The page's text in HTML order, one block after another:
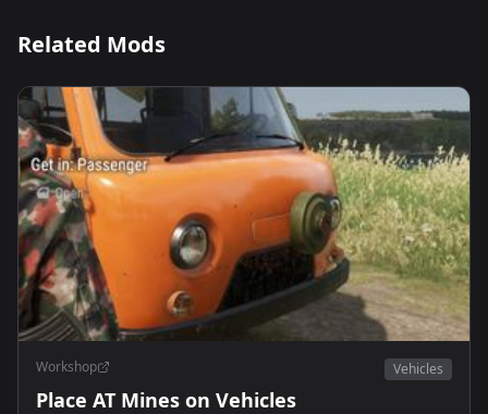
Related Mods
Workshop Vehicles
Place AT Mines on Vehicles